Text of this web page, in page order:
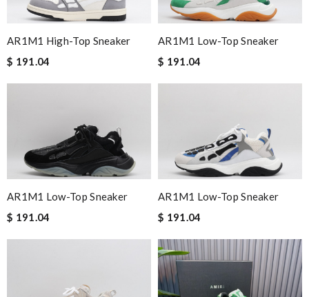
AR1M1 High-Top Sneaker
$ 191.04
AR1M1 Low-Top Sneaker
$ 191.04
AR1M1 Low-Top Sneaker
$ 191.04
AR1M1 Low-Top Sneaker
$ 191.04